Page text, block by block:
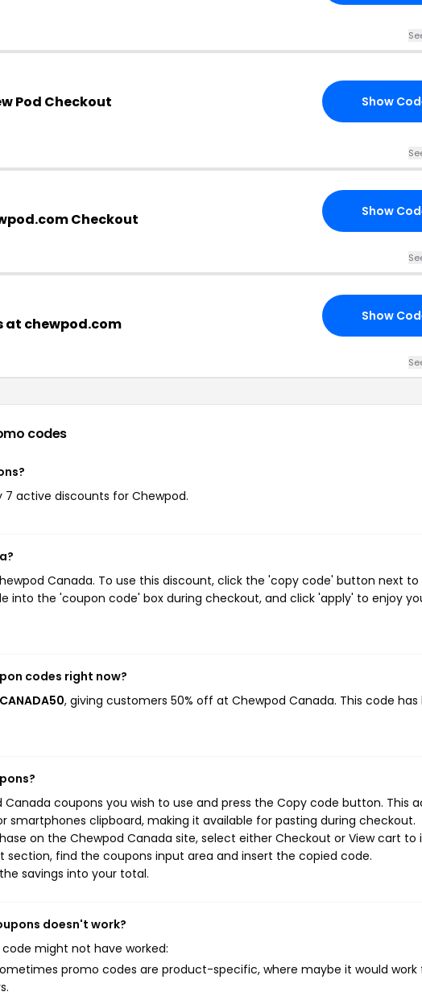
Pod Checkout Show
Checkout Show
at chewpod.com Show
codes
7 active discounts for Chewpod.
Canada. To use this discount, click the 'copy code' button next to
into the 'coupon code' box during checkout, and click 'apply' to enjoy
codes right now?
, giving customers 50% off at Chewpod Canada. This code has
coupons you wish to use and press the Copy code button. This
clipboard, making it available for pasting during checkout.
on the Chewpod Canada site, select either Checkout or View cart to
find the coupons input area and insert the copied code.
savings into your total.
doesn't work?
might not have worked:
promo codes are product-specific, where maybe it would work